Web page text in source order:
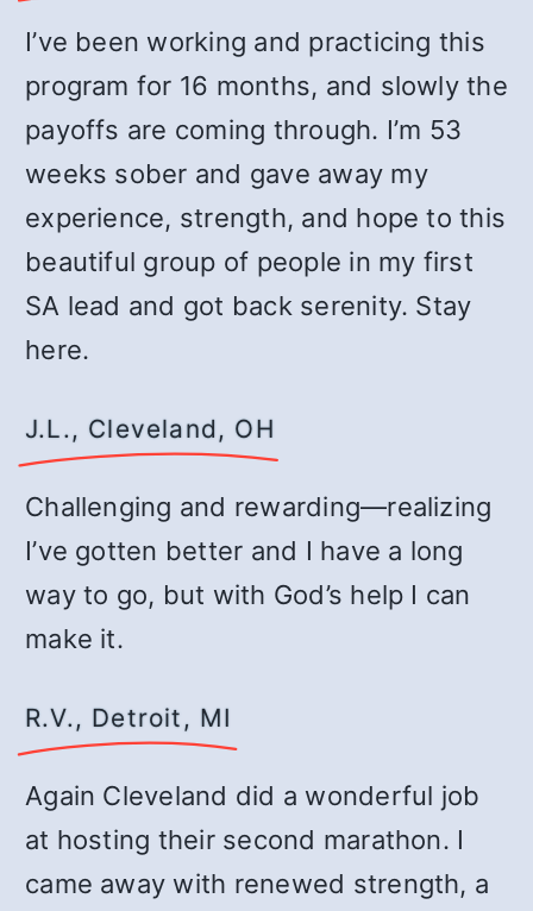
I’ve been working and practicing this
program for 16 months, and slowly the
payoffs are coming through. I’m 53
weeks sober and gave away my
experience, strength, and hope to this
beautiful group of people in my first
SA lead and got back serenity. Stay
here.
J.L., Cleveland, OH
Challenging and rewarding—realizing
I’ve gotten better and I have a long
way to go, but with God’s help I can
make it.
R.V., Detroit, MI
Again Cleveland did a wonderful job
at hosting their second marathon. I
came away with renewed strength, a